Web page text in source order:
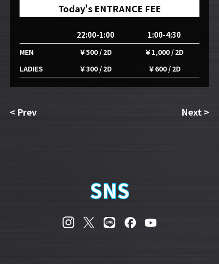
Today's ENTRANCE FEE
22:00-1:00 1:00-4:30
MEN ￥500 / 2D
￥1,000 / 2D
LADIES
￥300 / 2D ￥600 / 2D
< Prev Next>
SNS